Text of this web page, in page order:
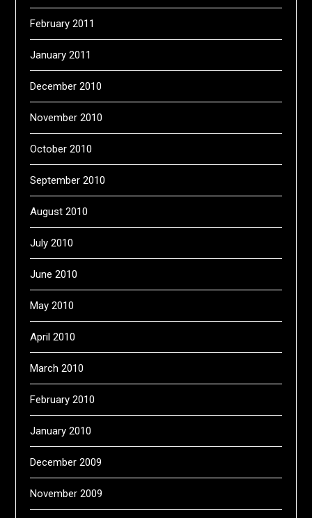
February 2011
January 2011
December 2010
November 2010
October 2010
September 2010
August 2010
July 2010
June 2010
May 2010
April 2010
March 2010
February 2010
January 2010
December 2009
November 2009